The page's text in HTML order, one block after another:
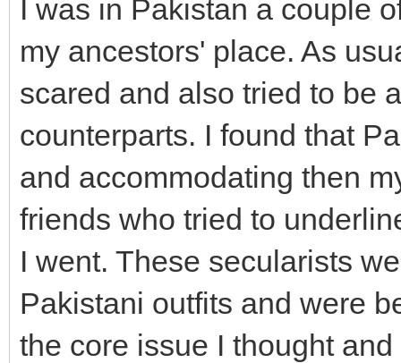
I was in Pakistan a couple
my ancestors' place. As
scared and also tried to be
counterparts. I found that
and accommodating then
friends who tried to
I went. These secularists
Pakistani outfits and were
the core issue I thought